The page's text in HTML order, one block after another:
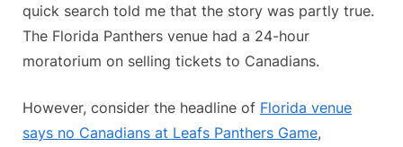
quick search told me that the story was partly true.
The Florida Panthers venue had a 24-hour
moratorium on selling tickets to Canadians.
However, consider the headline of Florida venue
says no Canadians at Leafs Panthers Game,